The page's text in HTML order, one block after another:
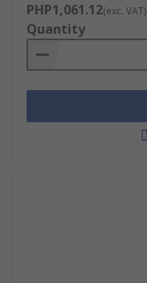
PHP1,061.12(exc. VAT)
Quantity